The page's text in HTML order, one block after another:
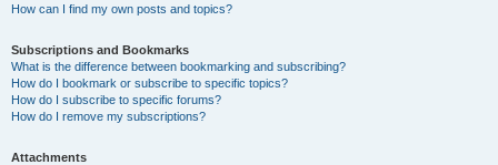
How can I find my own posts and topics?
Subscriptions and Bookmarks
What is the difference between bookmarking and subscribing?
How do I bookmark or subscribe to specific topics?
How do I subscribe to specific forums?
How do I remove my subscriptions?
Attachments